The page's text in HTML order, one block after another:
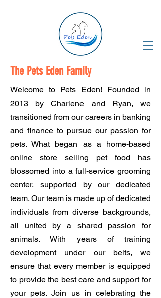
The Pets Eden Family
Welcome to Pets Eden! Founded in
2013 by Charlene and Ryan, we
transitioned from our careers in banking
and finance to pursue our passion for
pets. What began as a home-based
online store selling pet food has
blossomed into a full-service grooming
center, supported by our dedicated
team. Our team is made up of dedicated
individuals from diverse backgrounds,
all united by a shared passion for
animals. With years of training
development under our belts, we
ensure that every member is equipped
to provide the best care and support for
your pets. Join us in celebrating the